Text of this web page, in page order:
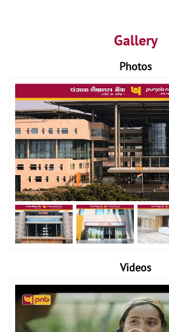
Gallery
Photos
Videos